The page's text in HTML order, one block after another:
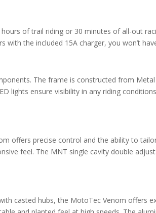
of trail riding or 30 minutes of all-out
the included 15A charger, you won’t
The frame is constructed from
lights ensure visibility in any riding
offers precise control and the ability to
feel. The MNT single cavity double
casted hubs, the MotoTec Venom offers